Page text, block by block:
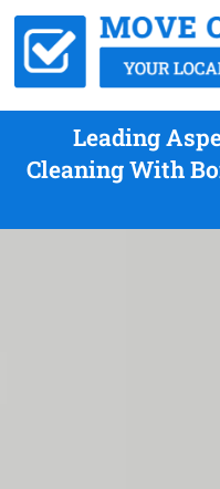
Leading
Cleaning With